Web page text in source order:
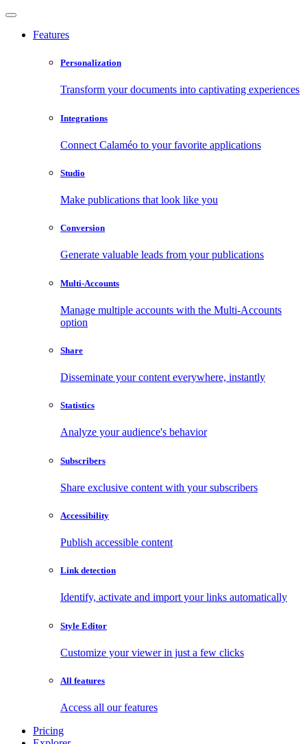
Features
Personalization
Transform your documents into captivating experiences
Integrations
Connect Calaméo to your favorite applications
Studio
Make publications that look like you
Conversion
Generate valuable leads from your publications
Multi-Accounts
Manage multiple accounts with the Multi-Accounts
option
Share
Disseminate your content everywhere, instantly
Statistics
Analyze your audience's behavior
Subscribers
Share exclusive content with your subscribers
Accessibility
Publish accessible content
Link detection
Identify, activate and import your links automatically
Style Editor
Customize your viewer in just a few clicks
All features
Access all our features
Pricing